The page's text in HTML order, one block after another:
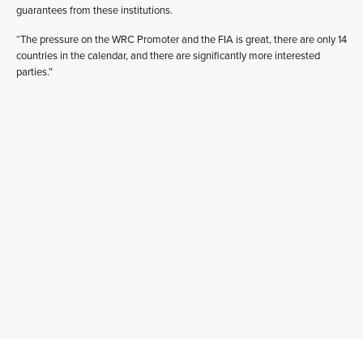
guarantees from these institutions.
“The pressure on the WRC Promoter and the FIA is great, there are only 14
countries in the calendar, and there are significantly more interested
parties.”